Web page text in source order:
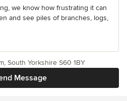
we know how frustrating it can
and see piles of branches, logs,
Message
South Yorkshire S60 1BY